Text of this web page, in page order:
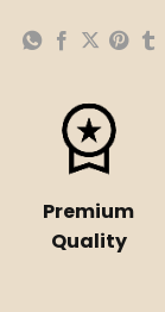
Premium
Quality